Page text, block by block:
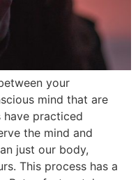
your
mind that are
practiced
the mind and
just our body,
This process has a